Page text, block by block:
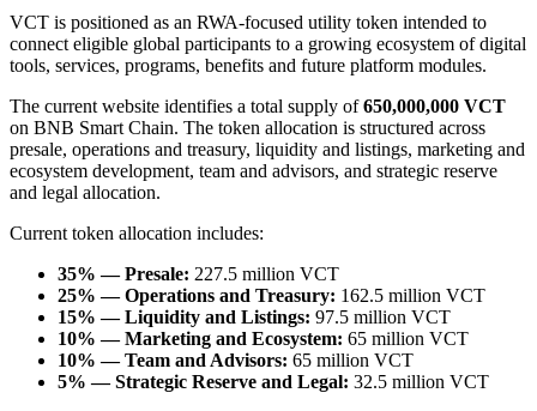
VCT is positioned as an RWA-focused utility token intended to
connect eligible global participants to a growing ecosystem of digital
tools, services, programs, benefits and future platform modules.
The current website identifies a total supply of650,000,000 VCT
on BNB Smart Chain. The token allocation is structured across
presale, operations and treasury, liquidity and listings, marketing and
ecosystem development, team and advisors, and strategic reserve
and legal allocation.
Current token allocation includes:
35% — Presale: 227.5 million VCT
25% — Operations and Treasury: 162.5 million VCT
15% — Liquidity and Listings: 97.5 million VCT
10% — Marketing and Ecosystem: 65 million VCT
10% — Team and Advisors: 65 million VCT
5% — Strategic Reserve and Legal: 32.5 million VCT